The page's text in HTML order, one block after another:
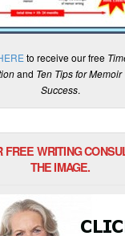
to receive our free
and Ten Tips for
Success.
FREE WRITING
THE IMAGE.